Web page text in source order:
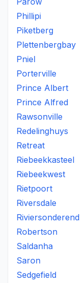
Phillipi
Piketberg
Plettenbergbay
Pniel
Porterville
Prince Albert
Prince Alfred
Rawsonville
Redelinghuys
Retreat
Riebeekkasteel
Riebeekwest
Rietpoort
Riversdale
Riviersonderend
Robertson
Saldanha
Saron
Sedgefield